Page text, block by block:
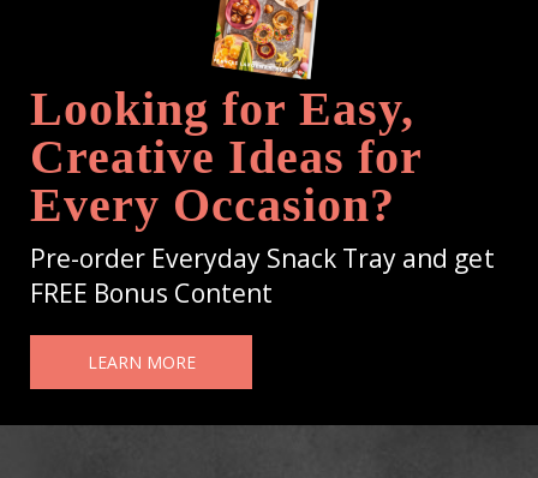
Looking for Easy,
Creative Ideas for
Every Occasion?
Pre-order Everyday Snack Tray and get
FREE Bonus Content
LEARN MORE